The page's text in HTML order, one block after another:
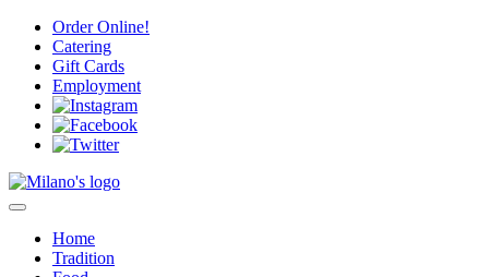
Skip
content
Order Online!
Catering
Gift Cards
Employment
Home
Tradition